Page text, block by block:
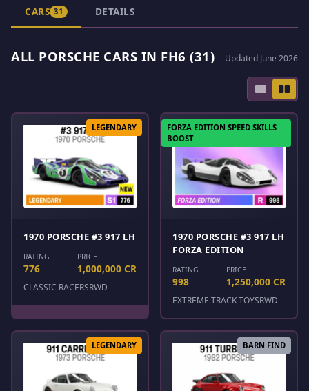
CARS 31 DETAILS
ALL PORSCHE CARS IN FH6 (31) Updated June 2026
LEGENDARY
1970 PORSCHE #3 917 LH
RATING
776
PRICE
1,000,000 CR
CLASSIC RACERSRWD
FORZA EDITION SPEED SKILLS
BOOST
1970 PORSCHE #3 917 LH
FORZA EDITION
RATING
998
PRICE
1,250,000 CR
EXTREME TRACK TOYSRWD
LEGENDARY BARN FIND